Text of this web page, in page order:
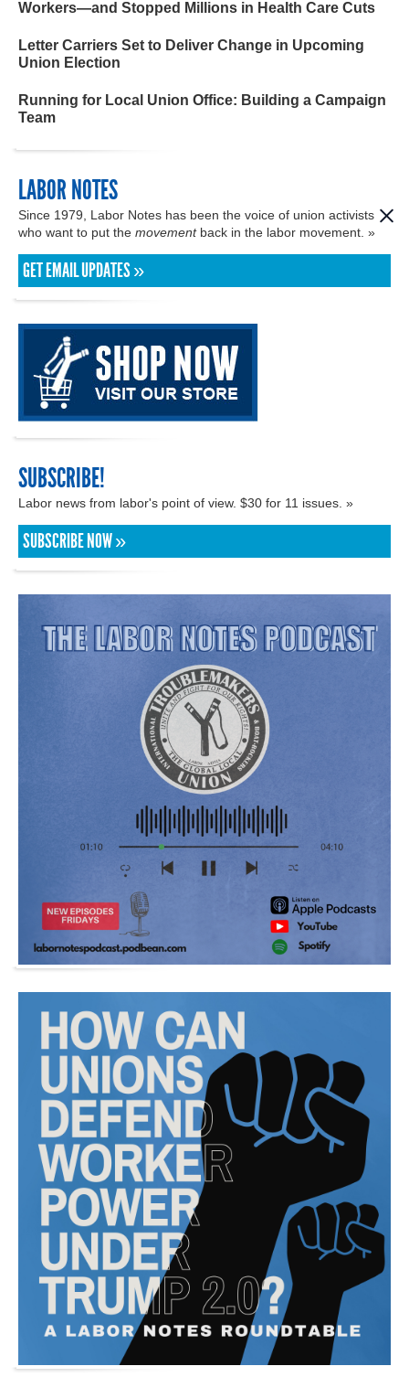
Workers—and Stopped Millions in Health Care Cuts
Letter Carriers Set to Deliver Change in Upcoming
Union Election
Running for Local Union Office: Building a Campaign
Team
LABOR NOTES
Since 1979, Labor Notes has been the voice of union activists
who want to put the movementback in the labor movement. »
GET EMAIL UPDATES »
SUBSCRIBE!
Labor news from labor's point of view. $30 for 11 issues. »
SUBSCRIBE NOW »